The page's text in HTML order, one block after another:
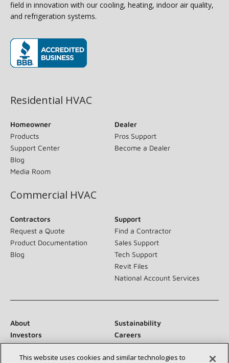
field in innovation with our cooling, heating, indoor air quality,
and refrigeration systems.
Residential HVAC
Homeowner
Products
Support Center
Blog
Media Room
Dealer
Pros Support
Become a Dealer
Commercial HVAC
Contractors
Request a Quote
Product Documentation
Blog
Support
Find a Contractor
Sales Support
Tech Support
Revit Files
National Account Services
About
Sustainability
Investors
Careers
Suppliers
Contact Us
Newsroom
This website uses cookies and similar technologies to